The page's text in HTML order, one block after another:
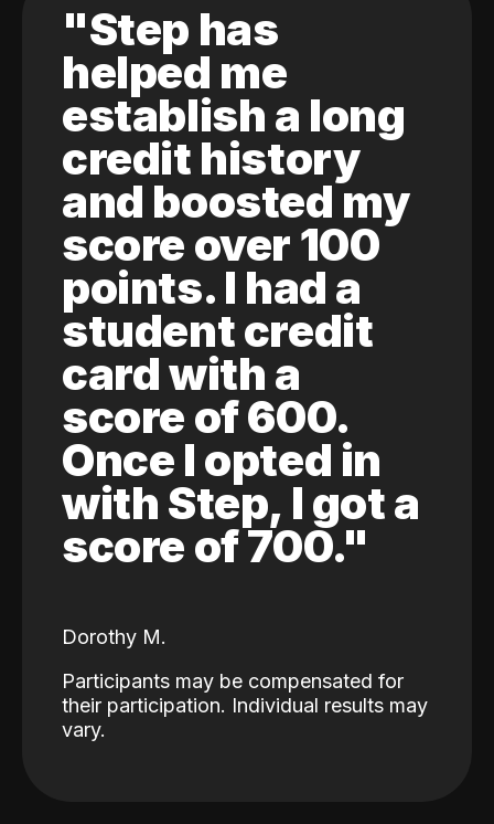
"Step has
helped me
establish a long
credit history
and boosted my
score over 100
points. I had a
student credit
card with a
score of 600.
Once I opted in
with Step, I got a
score of 700."
Dorothy M.
Participants may be compensated for
their participation. Individual results may
vary.